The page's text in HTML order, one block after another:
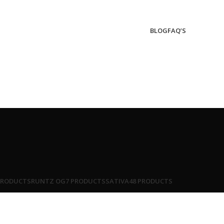
BLOGFAQ’S
RUNTZ OG7 PRODUCTSSATIVA48 PRODUCTS